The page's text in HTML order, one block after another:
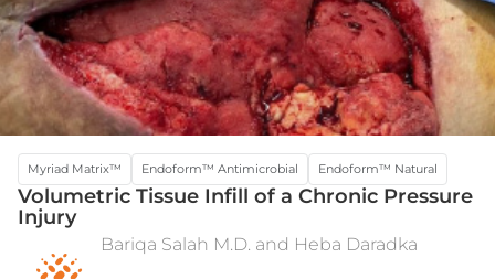
PRE-OPERATIVE
WEEK 9
Myriad Matrix™ Endoform™ Antimicrobial Endoform™ Natural
Volumetric Tissue Infill of a Chronic Pressure
Injury
Bariqa Salah M.D. and Heba Daradka